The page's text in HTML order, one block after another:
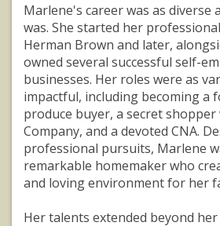
Marlene's career was as diverse
was. She started her
Herman Brown and later,
owned several successful self-
businesses. Her roles were as
impactful, including becoming a
produce buyer, a secret shopper
Company, and a devoted CNA.
professional pursuits, Marlene
remarkable homemaker who
and loving environment for her
Her talents extended beyond